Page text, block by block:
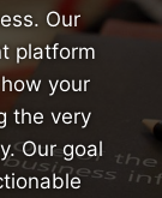
Our
platform
your
the very
Our goal